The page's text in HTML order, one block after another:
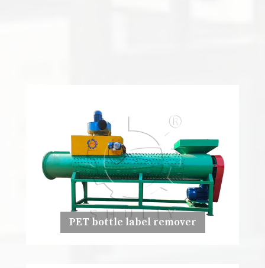
PET bottle label remover